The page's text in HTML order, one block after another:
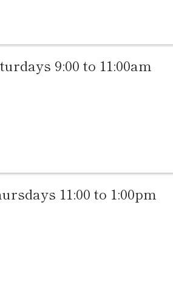
9:00 to 11:00am
11:00 to 1:00pm